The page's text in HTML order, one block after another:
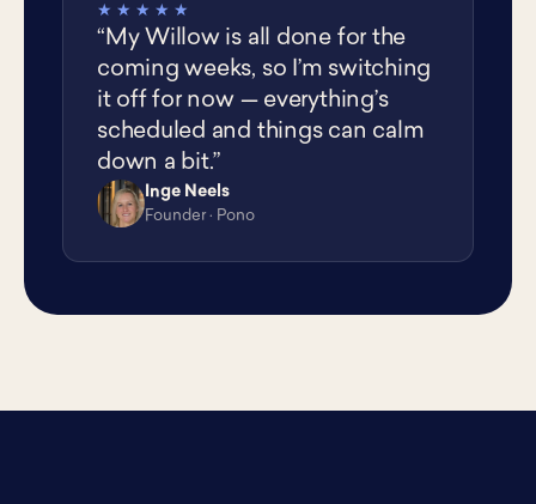
★★★★★
“My Willow is all done for the
coming weeks, so I’m switching
it off for now — everything’s
scheduled and things can calm
down a bit.”
IN
Inge Neels
Founder · Pono